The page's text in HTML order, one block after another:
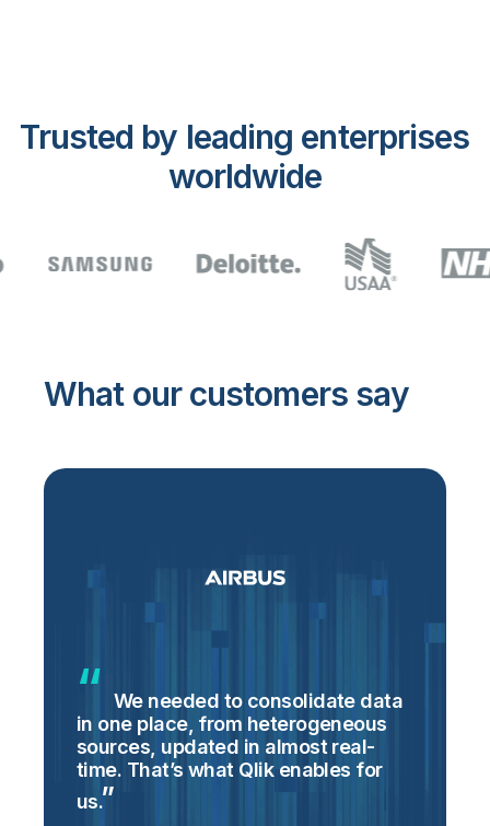
Trusted by leading enterprises
worldwide
What our customers say
We needed to consolidate data
in one place, from heterogeneous
sources, updated in almost real-
time. That’s what Qlik enables for
us.